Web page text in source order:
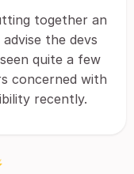
together an
the devs
quite a few
concerned with
recently.